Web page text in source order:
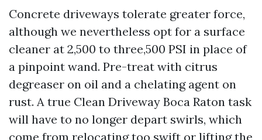
Concrete driveways tolerate greater force,
although we nevertheless opt for a surface
cleaner at 2,500 to three,500 PSI in place of
a pinpoint wand. Pre-treat with citrus
degreaser on oil and a chelating agent on
rust. A true Clean Driveway Boca Raton task
will have to no longer depart swirls, which
come from relocating too swift or lifting the